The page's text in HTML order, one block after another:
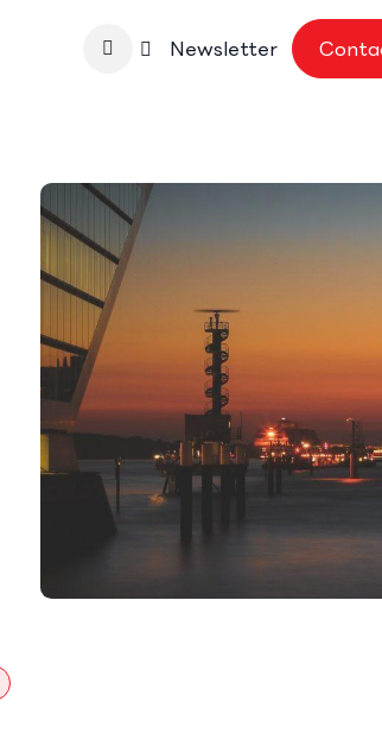
Spinbase Newsletter